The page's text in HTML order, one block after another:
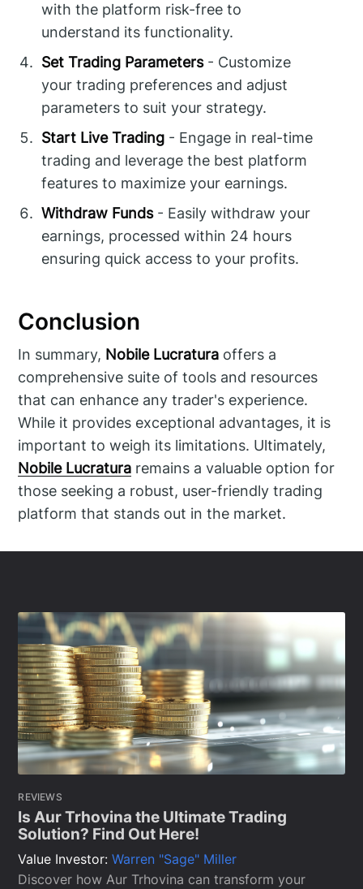
with the platform risk-free to
understand its functionality.
Set Trading Parameters- Customize
your trading preferences and adjust
parameters to suit your strategy.
Start Live Trading - Engage in real-time
trading and leverage the best platform
features to maximize your earnings.
Withdraw Funds- Easily withdraw your
earnings, processed within 24 hours
ensuring quick access to your profits.
Conclusion
In summary, Nobile Lucratura offers a
comprehensive suite of tools and resources
that can enhance any trader's experience.
While it provides exceptional advantages, it is
important to weigh its limitations. Ultimately,
Nobile Lucratura remains a valuable option for
those seeking a robust, user-friendly trading
platform that stands out in the market.
REVIEWS
Is Aur Trhovina the Ultimate Trading
Solution? Find Out Here!
Value Investor:Warren "Sage" Miller
Discover how Aur Trhovina can transform your